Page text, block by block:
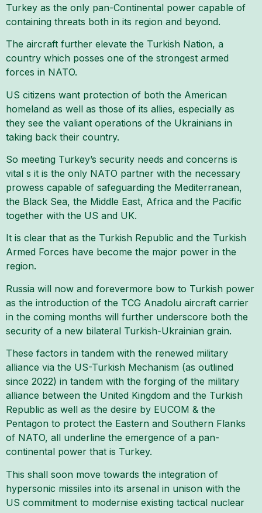
Turkey as the only pan-Continental power capable of
containing threats both in its region and beyond.
The aircraft further elevate the Turkish Nation, a
country which posses one of the strongest armed
forces in NATO.
US citizens want protection of both the American
homeland as well as those of its allies, especially as
they see the valiant operations of the Ukrainians in
taking back their country.
So meeting Turkey’s security needs and concerns is
vital s it is the only NATO partner with the necessary
prowess capable of safeguarding the Mediterranean,
the Black Sea, the Middle East, Africa and the Pacific
together with the US and UK.
It is clear that as the Turkish Republic and the Turkish
Armed Forces have become the major power in the
region.
Russia will now and forevermore bow to Turkish power
as the introduction of the TCG Anadolu aircraft carrier
in the coming months will further underscore both the
security of a new bilateral Turkish-Ukrainian grain.
These factors in tandem with the renewed military
alliance via the US-Turkish Mechanism (as outlined
since 2022) in tandem with the forging of the military
alliance between the United Kingdom and the Turkish
Republic as well as the desire by EUCOM & the
Pentagon to protect the Eastern and Southern Flanks
of NATO, all underline the emergence of a pan-
continental power that is Turkey.
This shall soon move towards the integration of
hypersonic missiles into its arsenal in unison with the
US commitment to modernise existing tactical nuclear